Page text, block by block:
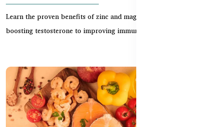
Learn the proven benefits of zinc and magnesium for men — from
boosting testosterone to improving immunity and...